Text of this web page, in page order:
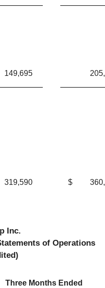
149,695
319,590 $
Inc.
of Operations
Three Months Ended